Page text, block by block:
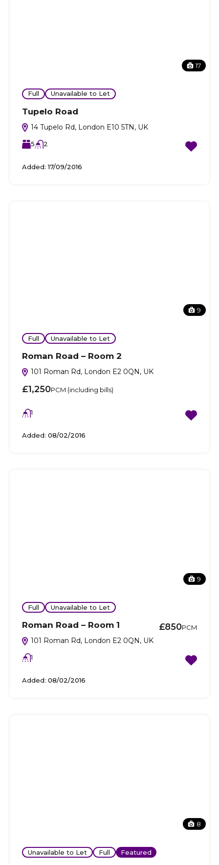
17
Full Unavailable to Let
Tupelo Road
14 Tupelo Rd, London E10 5TN, UK
5 2
Added: 17/09/2016
9
Full Unavailable to Let
Roman Road – Room 2
101 Roman Rd, London E2 0QN, UK
£1,250PCM (including bills)
1
Added: 08/02/2016
9
Full Unavailable to Let
Roman Road – Room 1
101 Roman Rd, London E2 0QN, UK
£850PCM
1
Added: 08/02/2016
8
Unavailable to Let Full Featured